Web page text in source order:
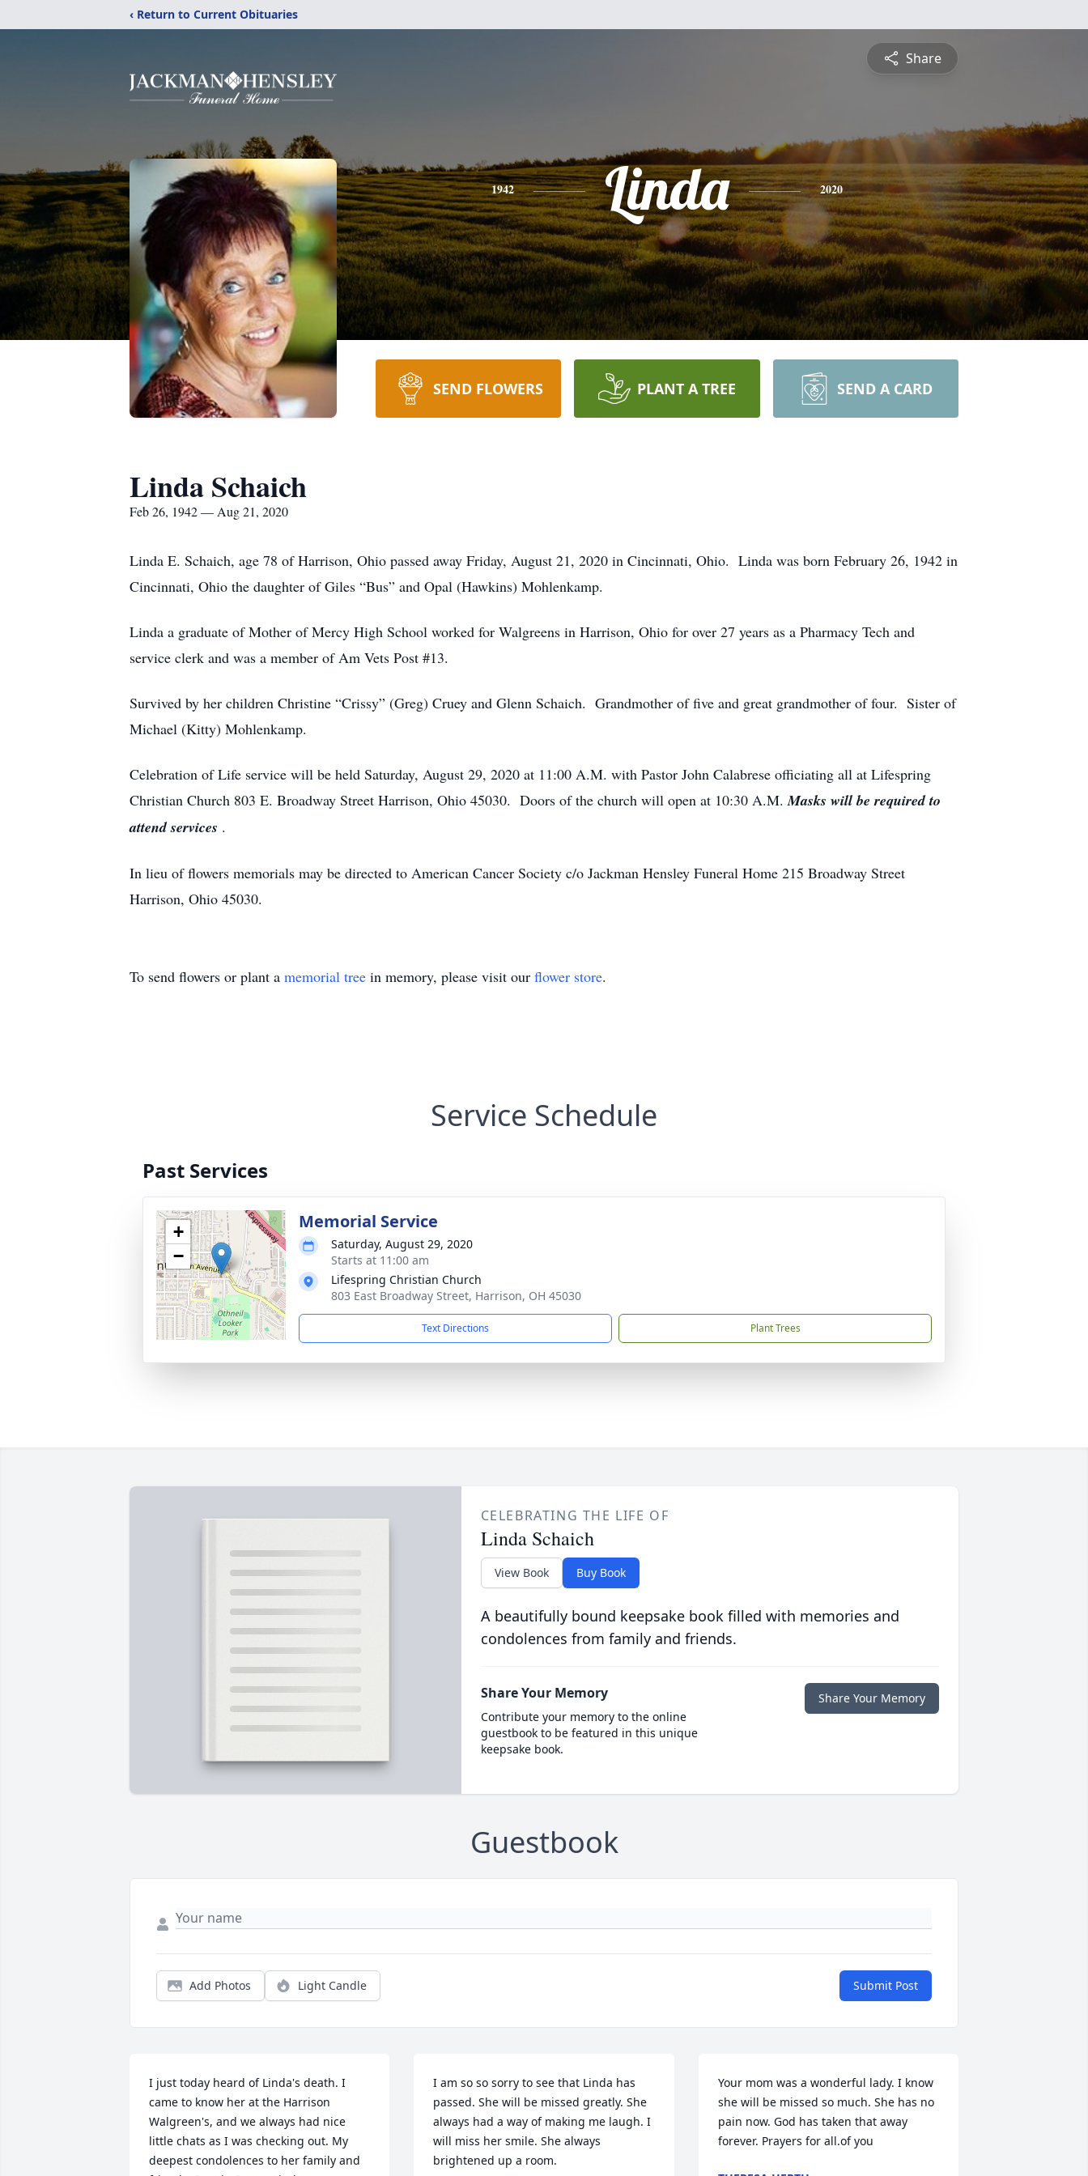
‹ Return to Current Obituaries
Share
1942 Linda 2020
SEND FLOWERS PLANT A TREE SEND A CARD
Linda Schaich
Feb 26, 1942 — Aug 21, 2020
Linda E. Schaich, age 78 of Harrison, Ohio passed away Friday, August 21, 2020 in Cincinnati, Ohio. Linda was born February 26, 1942 in
Cincinnati, Ohio the daughter of Giles “Bus” and Opal (Hawkins) Mohlenkamp.
Linda a graduate of Mother of Mercy High School worked for Walgreens in Harrison, Ohio for over 27 years as a Pharmacy Tech and
service clerk and was a member of Am Vets Post #13.
Survived by her children Christine “Crissy” (Greg) Cruey and Glenn Schaich. Grandmother of five and great grandmother of four. Sister of
Michael (Kitty) Mohlenkamp.
Celebration of Life service will be held Saturday, August 29, 2020 at 11:00 A.M. with Pastor John Calabrese officiating all at Lifespring
Christian Church 803 E. Broadway Street Harrison, Ohio 45030. Doors of the church will open at 10:30 A.M.Masks will be required to
attend services .
In lieu of flowers memorials may be directed to American Cancer Society c/o Jackman Hensley Funeral Home 215 Broadway Street
Harrison, Ohio 45030.
To send flowers or plant a memorial tree in memory, please visit our flower store.
Service Schedule
Past Services
+
−
Memorial Service
Saturday, August 29, 2020
Starts at 11:00 am
Lifespring Christian Church
803 East Broadway Street, Harrison, OH 45030
Text Directions Plant Trees
CELEBRATING THE LIFE OF
Linda Schaich
View Book Buy Book
A beautifully bound keepsake book filled with memories and
condolences from family and friends.
Share Your Memory
Contribute your memory to the online
guestbook to be featured in this unique
keepsake book.
Share Your Memory
Guestbook
Add Photos Light Candle Submit Post
I just today heard of Linda's death. I
came to know her at the Harrison
Walgreen's, and we always had nice
little chats as I was checking out. My
deepest condolences to her family and
I am so so sorry to see that Linda has
passed. She will be missed greatly. She
always had a way of making me laugh. I
will miss her smile. She always
brightened up a room.
Your mom was a wonderful lady. I know
she will be missed so much. She has no
pain now. God has taken that away
forever. Prayers for all.of you